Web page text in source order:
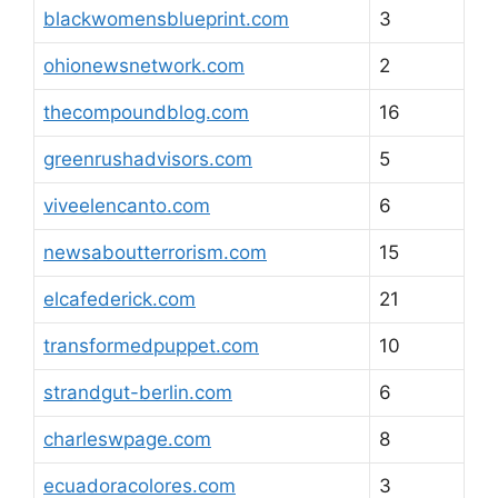
blackwomensblueprint.com 3
ohionewsnetwork.com 2
thecompoundblog.com 16
greenrushadvisors.com 5
viveelencanto.com 6
newsaboutterrorism.com 15
elcafederick.com 21
transformedpuppet.com 10
strandgut-berlin.com 6
charleswpage.com 8
ecuadoracolores.com 3